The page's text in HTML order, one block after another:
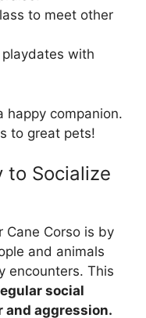
to meet other
with
happy companion.
to great pets!
to Socialize
Cane Corso is by
and animals
encounters. This
social
and aggression.